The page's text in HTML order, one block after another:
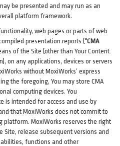
be presented and may run as an
platform framework.
web pages or parts of web
presentation reports (“CMA
of the Site (other than Your Content
on any applications, devices or servers
without MoxiWorks’ express
the foregoing, You may store CMA
computing devices. You
is intended for access and use by
that MoxiWorks does not commit to
platform. MoxiWorks reserves the right
release subsequent versions and
functions and other